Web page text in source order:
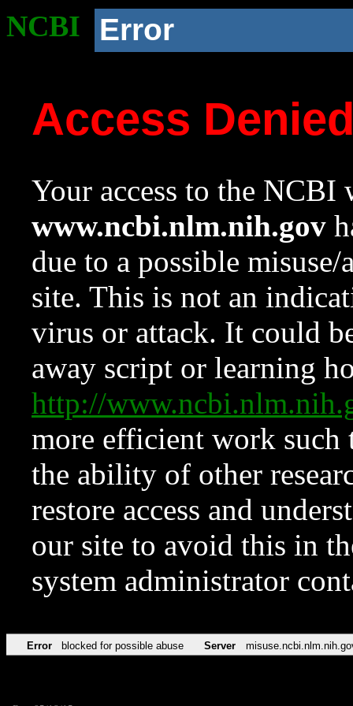
NCBI Error
Access
Your access to the NCBI
www.ncbi.nlm.nih.gov
due to a possible
site. This is not an
virus or attack. It could
away script or learning
http://
more efficient work such
the ability of other
restore access and
our site to avoid this in
system administrator
Error blocked for possible abuse Server